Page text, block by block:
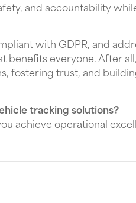
and accountability
with GDPR, and
benefits everyone. After
fostering trust, and
tracking solutions?
achieve operational